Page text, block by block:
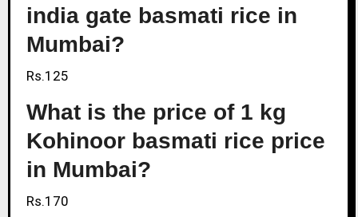
india gate basmati rice in
Mumbai?
Rs.125
What is the price of 1 kg
Kohinoor basmati rice price
in Mumbai?
Rs.170